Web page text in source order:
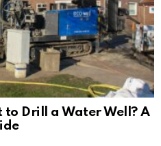
to Drill a Water Well? A